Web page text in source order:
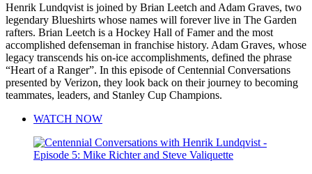
Henrik Lundqvist is joined by Brian Leetch and Adam Graves, two
legendary Blueshirts whose names will forever live in The Garden
rafters. Brian Leetch is a Hockey Hall of Famer and the most
accomplished defenseman in franchise history. Adam Graves, whose
legacy transcends his on-ice accomplishments, defined the phrase
“Heart of a Ranger”. In this episode of Centennial Conversations
presented by Verizon, they look back on their journey to becoming
teammates, leaders, and Stanley Cup Champions.
WATCH NOW